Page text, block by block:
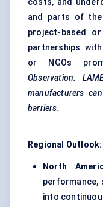
costs, and
and parts of the
project-based
partnerships
or NGOs
Observation:
manufacturers
barriers.
Regional Outlook:
North
performance,
into